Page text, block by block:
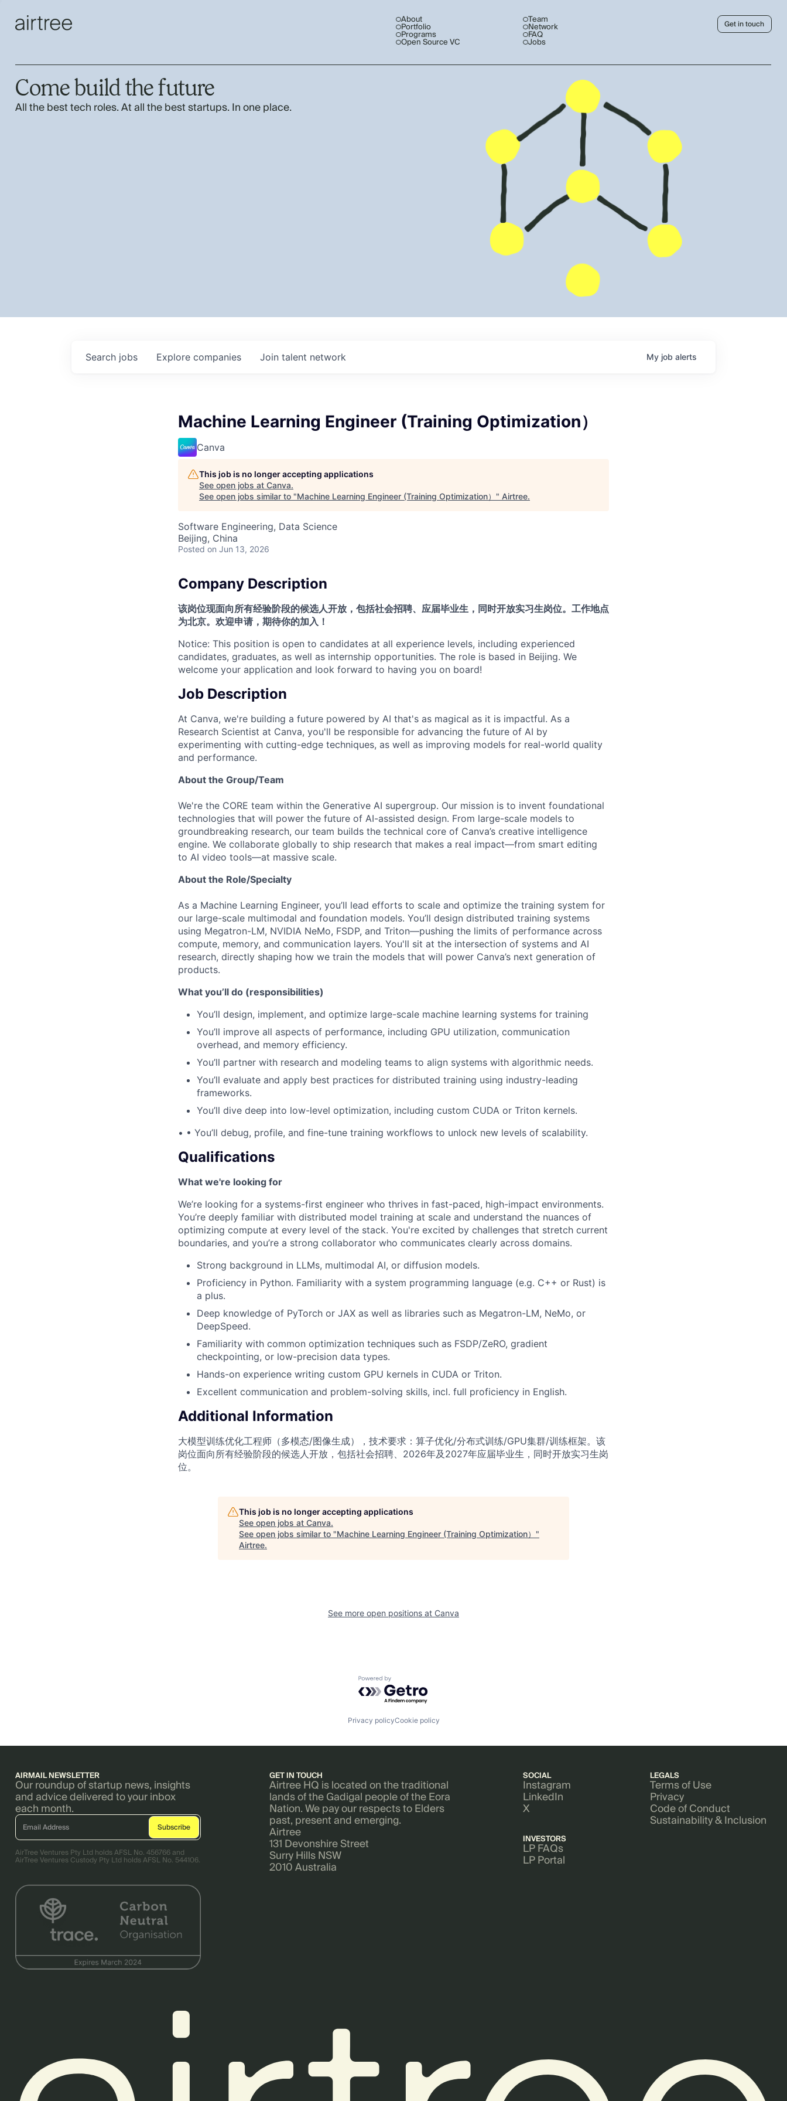
About
Portfolio
Programs
Open Source VC
Team
Network
FAQ
Jobs
Get in touch
Come build the future
All the best tech roles. At all the best startups. In one place.
Search jobs Explore companies Join talent network My job alerts
Machine Learning Engineer (Training Optimization）
Canva
This job is no longer accepting applications
See open jobs at Canva.
See open jobs similar to "Machine Learning Engineer (Training Optimization） " Airtree.
Software Engineering, Data Science
Beijing, China
Posted on Jun 13, 2026
Company Description
该岗位现面向所有经验阶段的候选人开放，包括社会招聘、应届毕业生，同时开放实习生岗位。工作地点
为北京。欢迎申请，期待你的加入！
Notice: This position is open to candidates at all experience levels, including experienced
candidates, graduates, as well as internship opportunities. The role is based in Beijing. We
welcome your application and look forward to having you on board!
Job Description
At Canva, we're building a future powered by AI that's as magical as it is impactful. As a
Research Scientist at Canva, you'll be responsible for advancing the future of AI by
experimenting with cutting-edge techniques, as well as improving models for real-world quality
and performance.
About the Group/Team
We're the CORE team within the Generative AI supergroup. Our mission is to invent foundational
technologies that will power the future of AI-assisted design. From large-scale models to
groundbreaking research, our team builds the technical core of Canva’s creative intelligence
engine. We collaborate globally to ship research that makes a real impact—from smart editing
to AI video tools—at massive scale.
About the Role/Specialty
As a Machine Learning Engineer, you’ll lead efforts to scale and optimize the training system for
our large-scale multimodal and foundation models. You’ll design distributed training systems
using Megatron-LM, NVIDIA NeMo, FSDP, and Triton—pushing the limits of performance across
compute, memory, and communication layers. You'll sit at the intersection of systems and AI
research, directly shaping how we train the models that will power Canva’s next generation of
products.
What you’ll do (responsibilities)
You’ll design, implement, and optimize large-scale machine learning systems for training
You’ll improve all aspects of performance, including GPU utilization, communication
overhead, and memory efficiency.
You’ll partner with research and modeling teams to align systems with algorithmic needs.
You’ll evaluate and apply best practices for distributed training using industry-leading
frameworks.
You’ll dive deep into low-level optimization, including custom CUDA or Triton kernels.
• • You’ll debug, profile, and fine-tune training workflows to unlock new levels of scalability.
Qualifications
What we're looking for
We’re looking for a systems-first engineer who thrives in fast-paced, high-impact environments.
You’re deeply familiar with distributed model training at scale and understand the nuances of
optimizing compute at every level of the stack. You're excited by challenges that stretch current
boundaries, and you’re a strong collaborator who communicates clearly across domains.
Strong background in LLMs, multimodal AI, or diffusion models.
Proficiency in Python. Familiarity with a system programming language (e.g. C++ or Rust) is
a plus.
Deep knowledge of PyTorch or JAX as well as libraries such as Megatron-LM, NeMo, or
DeepSpeed.
Familiarity with common optimization techniques such as FSDP/ZeRO, gradient
checkpointing, or low-precision data types.
Hands-on experience writing custom GPU kernels in CUDA or Triton.
Excellent communication and problem-solving skills, incl. full proficiency in English.
Additional Information
大模型训练优化工程师（多模态/图像生成），技术要求：算子优化/分布式训练/GPU集群/训练框架。该
岗位面向所有经验阶段的候选人开放，包括社会招聘、2026年及2027年应届毕业生，同时开放实习生岗
位。
This job is no longer accepting applications
See open jobs at Canva.
See open jobs similar to "Machine Learning Engineer (Training Optimization） "
Airtree.
See more open positions at Canva
Powered by Getro.com
Privacy policyCookie policy
AIRMAIL NEWSLETTER
Our roundup of startup news, insights
and advice delivered to your inbox
each month.
AirTree Ventures Pty Ltd holds AFSL No. 456766 and
AirTree Ventures Custody Pty Ltd holds AFSL No. 544106.
GET IN TOUCH
Airtree HQ is located on the traditional
lands of the Gadigal people of the Eora
Nation. We pay our respects to Elders
past, present and emerging.
Airtree
131 Devonshire Street
Surry Hills NSW
2010 Australia
SOCIAL
Instagram
LinkedIn
X
INVESTORS
LP FAQs
LP Portal
LEGALS
Terms of Use
Privacy
Code of Conduct
Sustainability & Inclusion